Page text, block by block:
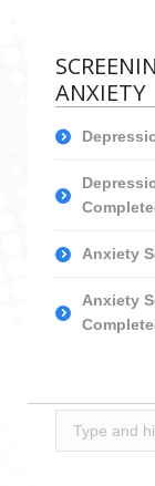
ANXIETY
Anxiety
Anxiety